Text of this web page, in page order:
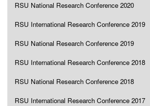
RSU National Research Conference 2020
RSU International Research Conference 2019
RSU National Research Conference 2019
RSU International Research Conference 2018
RSU National Research Conference 2018
RSU International Research Conference 2017